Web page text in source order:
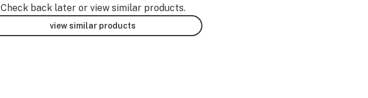
Check back later or view similar products.
view similar products